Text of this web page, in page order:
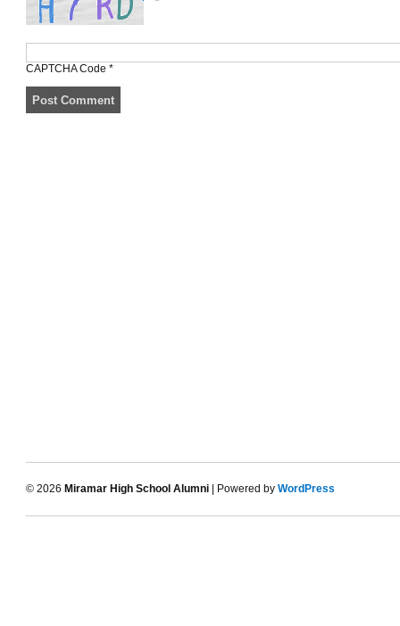
CAPTCHA Code *
© 2026 Miramar High School Alumni | Powered by WordPress